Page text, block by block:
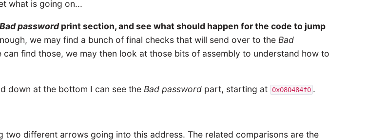
what is going on...
Bad passwordprint section, and see what should happen for the code to jump
we may find a bunch of final checks that will send over to the Bad
can find those, we may then look at those bits of assembly to understand how to
down at the bottom I can see theBad password part, starting at 0x080484f0 .
two different arrows going into this address. The related comparisons are the